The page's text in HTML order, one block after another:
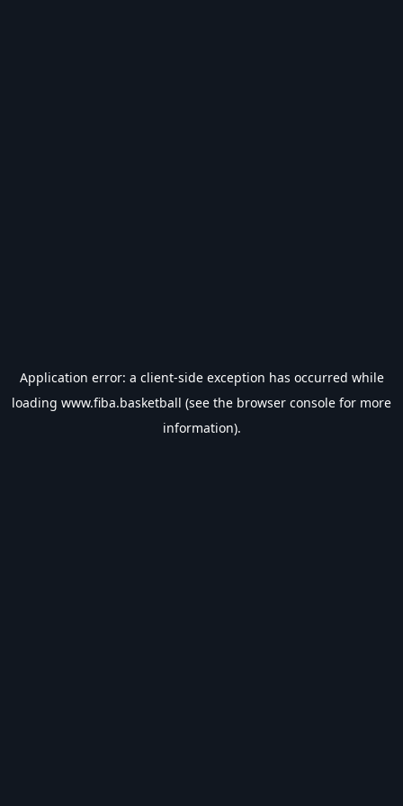
Application error: a client-side exception has occurred while
loading www.fiba.basketball (see the browser console for more
information).